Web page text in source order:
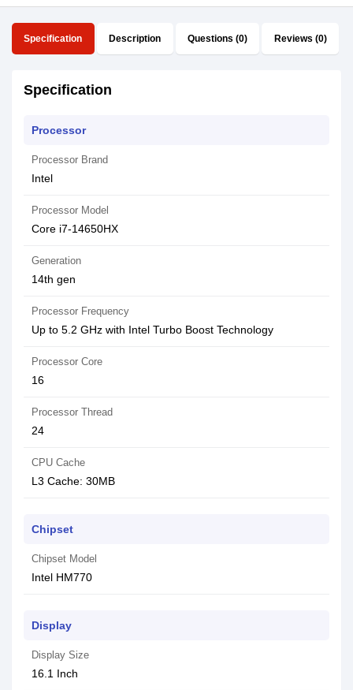
Specification Description Questions (0) Reviews (0)
Specification
Processor
Processor Brand
Intel
Processor Model
Core i7-14650HX
Generation
14th gen
Processor Frequency
Up to 5.2 GHz with Intel Turbo Boost Technology
Processor Core
16
Processor Thread
24
CPU Cache
L3 Cache: 30MB
Chipset
Chipset Model
Intel HM770
Display
Display Size
16.1 Inch